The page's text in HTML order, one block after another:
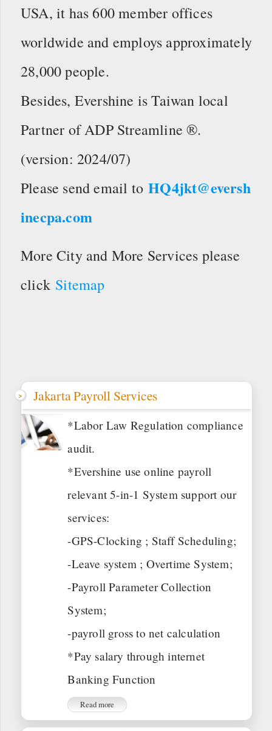
USA, it has 600 member offices
worldwide and employs approximately
28,000 people.
Besides, Evershine is Taiwan local
Partner of ADP Streamline ®.
(version: 2024/07)
Please send email toHQ4jkt@eversh
inecpa.com
More City and More Services please
click Sitemap
Jakarta Payroll Services
*Labor Law Regulation compliance
audit.
*Evershine use online payroll
relevant 5-in-1 System support our
services:
-GPS-Clocking ; Staff Scheduling;
-Leave system ; Overtime System;
-Payroll Parameter Collection
System;
-payroll gross to net calculation
*Pay salary through internet
Banking Function
Read more